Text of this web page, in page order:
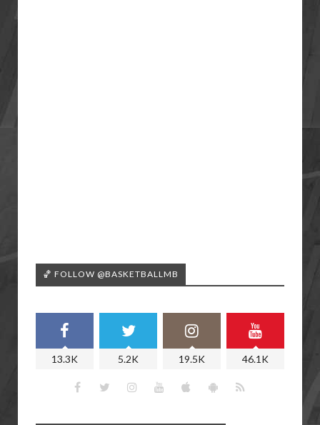
🏀 FOLLOW @BASKETBALLMB
13.3K 5.2K 19.5K 46.1K